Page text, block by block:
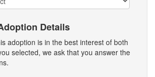
Details
adoption is in the best interest of both
selected, we ask that you answer the